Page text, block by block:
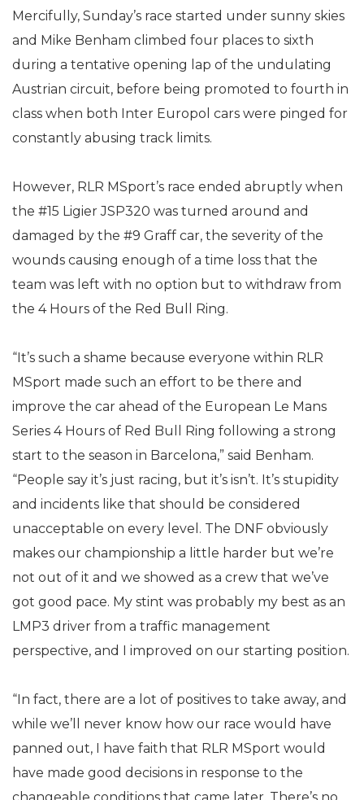
Mercifully, Sunday’s race started under sunny skies
and Mike Benham climbed four places to sixth
during a tentative opening lap of the undulating
Austrian circuit, before being promoted to fourth in
class when both Inter Europol cars were pinged for
constantly abusing track limits.
However, RLR MSport’s race ended abruptly when
the #15 Ligier JSP320 was turned around and
damaged by the #9 Graff car, the severity of the
wounds causing enough of a time loss that the
team was left with no option but to withdraw from
the 4 Hours of the Red Bull Ring.
“It’s such a shame because everyone within RLR
MSport made such an effort to be there and
improve the car ahead of the European Le Mans
Series 4 Hours of Red Bull Ring following a strong
start to the season in Barcelona,” said Benham.
“People say it’s just racing, but it’s isn’t. It’s stupidity
and incidents like that should be considered
unacceptable on every level. The DNF obviously
makes our championship a little harder but we’re
not out of it and we showed as a crew that we’ve
got good pace. My stint was probably my best as an
LMP3 driver from a traffic management
perspective, and I improved on our starting position.
“In fact, there are a lot of positives to take away, and
while we’ll never know how our race would have
panned out, I have faith that RLR MSport would
have made good decisions in response to the